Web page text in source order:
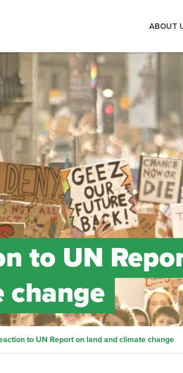
ABOUT
to UN
change
to UN Report on land and climate change